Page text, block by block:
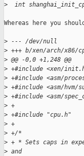
>
int
Whereas here you
> --- /dev/null
> +++ b/xen/arch/x86/
> @@ -0,0 +1,248 @@
> +#include <xen/
> +#include <asm/
> +#include <asm/hvm/
> +#include <asm/
> +
> +#include "cpu.h"
> +
> +/*
> + * Sets caps in
> and